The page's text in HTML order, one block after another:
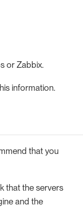
or Zabbix.
information.
that you
that the servers
and the